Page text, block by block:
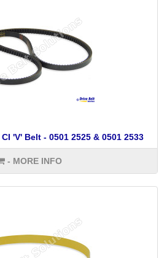
'V' Belt - 0501 2525 & 0501 2533
- MORE INFO